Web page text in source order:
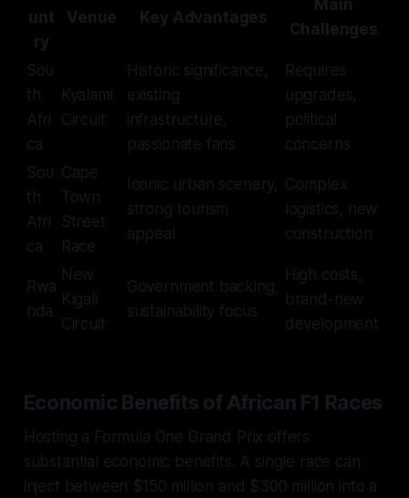
unt
ry
Venue Key Advantages
Main
Challenges
Sou
th
Afri
ca
Kyalami
Circuit
Historic significance,
existing
infrastructure,
passionate fans
Requires
upgrades,
political
concerns
Sou
th
Afri
ca
Cape
Town
Street
Race
Iconic urban scenery,
strong tourism
appeal
Complex
logistics, new
construction
Rwa
nda
New
Kigali
Circuit
Government backing,
sustainability focus
High costs,
brand-new
development
Economic Benefits of African F1 Races
Hosting a Formula One Grand Prix offers
substantial economic benefits. A single race can
inject between $150 million and $300 million into a